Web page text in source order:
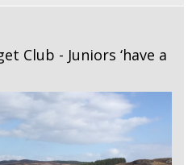
Club - Juniors ‘have a